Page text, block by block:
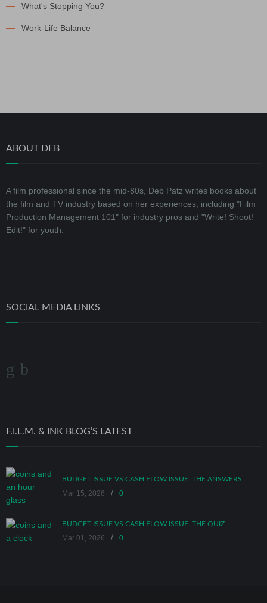
What's Stopping You?
Work-Life Balance
ABOUT DEB
A film professional since the mid-80s, Deb Patz writes books about
the film and TV industry based on her experiences, including "Film
Production Management 101" for industry pros and "Write! Shoot!
Edit!" for youth.
SOCIAL MEDIA LINKS
F.I.L.M. & INK BLOG’S LATEST
BUDGET ISSUE VS CASH FLOW ISSUE: THE ANSWERS
Mar 15, 2026 / 0
BUDGET ISSUE VS CASH FLOW ISSUE: THE QUIZ
Mar 01, 2026 / 0